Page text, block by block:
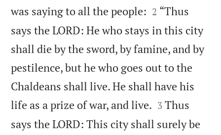
was saying to all the people: 

2 “Thus
says the LORD: He who stays in this city
shall die by the sword, by famine, and by
pestilence, but he who goes out to the
Chaldeans shall live. He shall have his
life as a prize of war, and live. 

3 Thus
says the LORD: This city shall surely be